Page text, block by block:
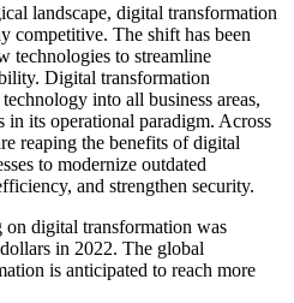
landscape, digital transformation
competitive. The shift has been
technologies to streamline
Digital transformation
into all business areas,
in its operational paradigm. Across
reaping the benefits of digital
to modernize outdated
and strengthen security.
on digital transformation was
in 2022. The global
is anticipated to reach more